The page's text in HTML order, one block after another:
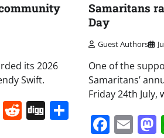
its 2026
Swift.
Teams
Reddit
Digg Share
Samaritans
Day
Guest Authors
One of the
Samaritans’
Friday 24th July,